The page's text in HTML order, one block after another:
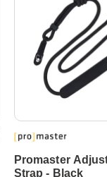
Promaster
Strap - Black